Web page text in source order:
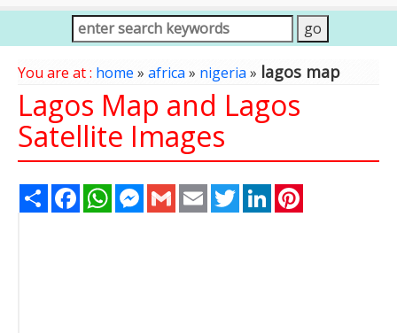
You are at : home » africa» nigeria » lagos map
Lagos Map and Lagos
Satellite Images
Share FacebookWhatsAppMessenger
Gmail Email TwitterLinkedIn